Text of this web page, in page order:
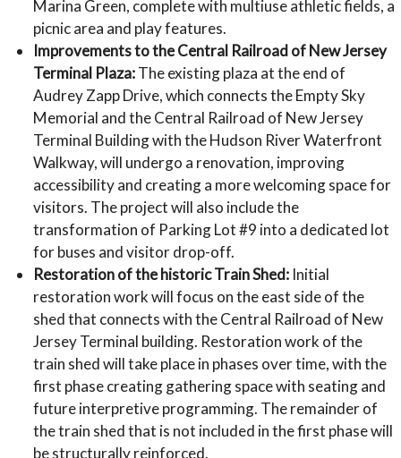
Marina Green, complete with multiuse athletic fields, a
picnic area and play features.
Improvements to the Central Railroad of New Jersey
Terminal Plaza:The existing plaza at the end of
Audrey Zapp Drive, which connects the Empty Sky
Memorial and the Central Railroad of New Jersey
Terminal Building with the Hudson River Waterfront
Walkway, will undergo a renovation, improving
accessibility and creating a more welcoming space for
visitors. The project will also include the
transformation of Parking Lot #9 into a dedicated lot
for buses and visitor drop-off.
Restoration of the historic Train Shed: Initial
restoration work will focus on the east side of the
shed that connects with the Central Railroad of New
Jersey Terminal building. Restoration work of the
train shed will take place in phases over time, with the
first phase creating gathering space with seating and
future interpretive programming. The remainder of
the train shed that is not included in the first phase will
be structurally reinforced.